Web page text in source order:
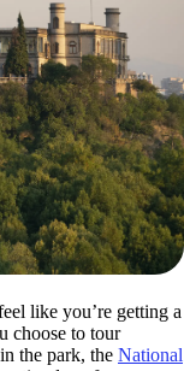
like you’re getting a
choose to tour
the park, the National